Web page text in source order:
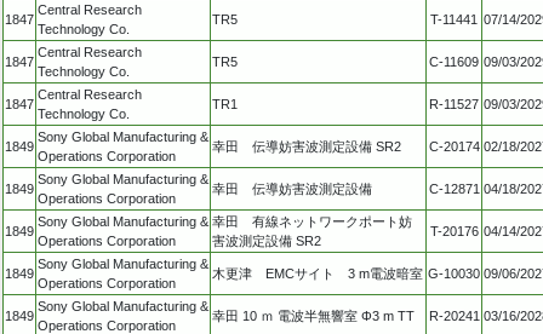
1847
Central Research
Technology Co.
TR5 T-11441 07/14/
1847
Central Research
Technology Co.
TR5 C-11609 09/03/
1847
Central Research
Technology Co.
TR1 R-11527 09/03/
1849
Sony Global Manufacturing &
Operations Corporation
幸田 伝導妨害波測定設備 SR2 C-20174 02/18/
1849
Sony Global Manufacturing &
Operations Corporation
幸田 伝導妨害波測定設備 C-12871 04/18/
1849
Sony Global Manufacturing &
Operations Corporation
幸田 有線ネットワークポート妨
害波測定設備 SR2
T-20176 04/14/
1849
Sony Global Manufacturing &
Operations Corporation
木更津 EMCサイト 3 m電波暗室 G-10030 09/06/
1849
Sony Global Manufacturing &
Operations Corporation
幸田 10 ｍ 電波半無響室 Φ3 m TT R-20241 03/16/